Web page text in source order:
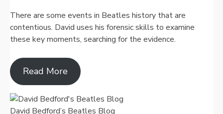
There are some events in Beatles history that are
contentious. David uses his forensic skills to examine
these key moments, searching for the evidence.
Read More
David Bedford’s Beatles Blog